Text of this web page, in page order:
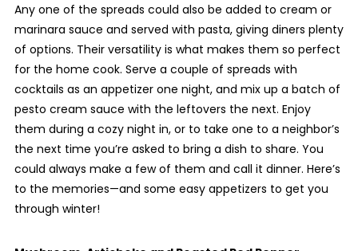
Any one of the spreads could also be added to cream or
marinara sauce and served with pasta, giving diners plenty
of options. Their versatility is what makes them so perfect
for the home cook. Serve a couple of spreads with
cocktails as an appetizer one night, and mix up a batch of
pesto cream sauce with the leftovers the next. Enjoy
them during a cozy night in, or to take one to a neighbor’s
the next time you’re asked to bring a dish to share. You
could always make a few of them and call it dinner. Here’s
to the memories—and some easy appetizers to get you
through winter!